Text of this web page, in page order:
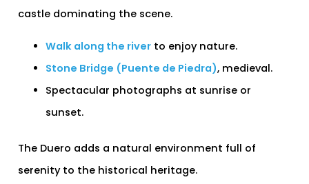
castle dominating the scene.
Walk along the river to enjoy nature.
Stone Bridge (Puente de Piedra), medieval.
Spectacular photographs at sunrise or
sunset.
The Duero adds a natural environment full of
serenity to the historical heritage.